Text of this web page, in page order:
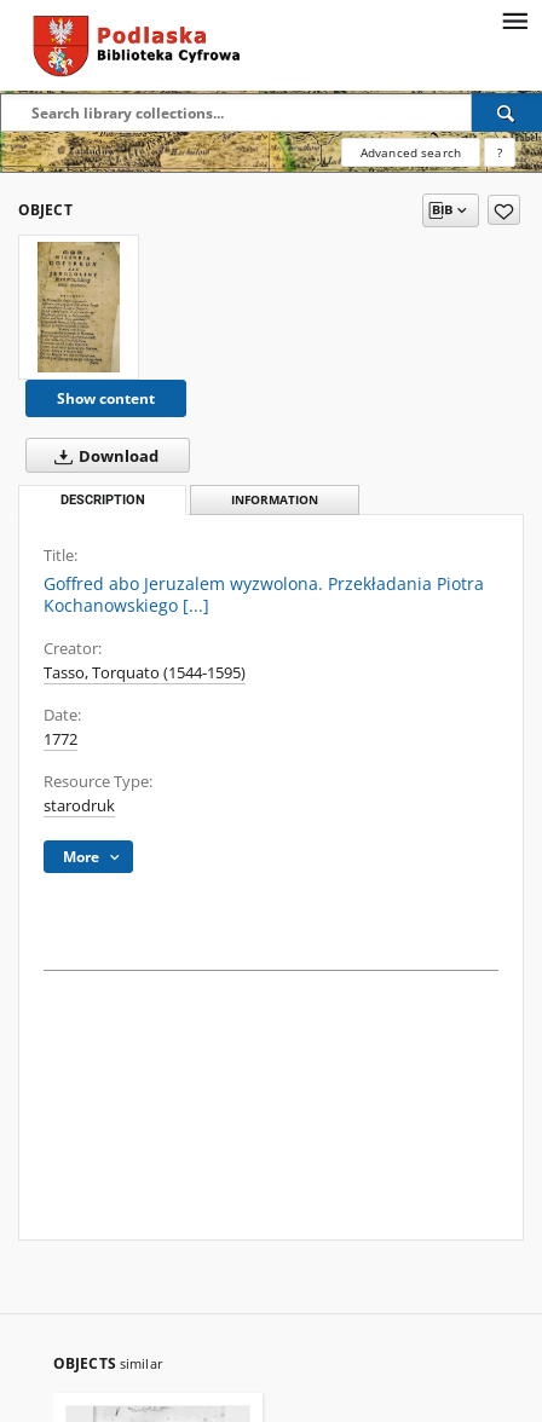
Advanced search ?
OBJECT
Show content
Download
DESCRIPTION INFORMATION
Title:
Goffred abo Jeruzalem wyzwolona. Przekładania Piotra
Kochanowskiego [...]
Creator:
Tasso, Torquato (1544-1595)
Date:
1772
Resource Type:
starodruk
More
OBJECTS similar